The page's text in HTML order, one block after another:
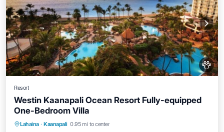
Resort
Westin Kaanapali Ocean Resort Fully-equipped
One-Bedroom Villa
Lahaina · Kaanapali 0.95 mi to center
Hot Tub Parking